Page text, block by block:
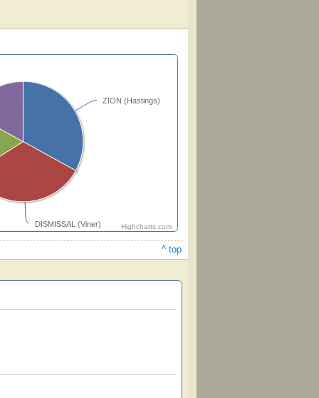
ZION (Hastings)
DISMISSAL (Viner) Highcharts.com
^ top